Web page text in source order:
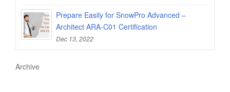
Prepare Easily for SnowPro Advanced –
Architect ARA-C01 Certification
Dec 13, 2022
Archive